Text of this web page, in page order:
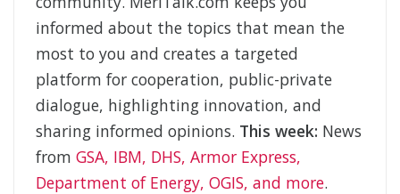
informed about the topics that mean the
most to you and creates a targeted
platform for cooperation, public-private
dialogue, highlighting innovation, and
sharing informed opinions. This week: News
from GSA, IBM, DHS, Armor Express,
Department of Energy, OGIS, and more.